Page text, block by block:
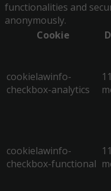
functionalities and
anonymously.
Cookie
cookielawinfo-
checkbox-analytics
11
cookielawinfo-
checkbox-functional
11